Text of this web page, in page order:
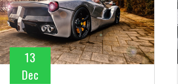
13
Dec